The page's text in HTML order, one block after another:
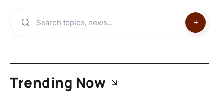
Trending Now